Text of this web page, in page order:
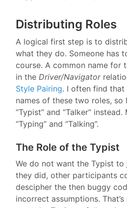
Distributing Roles
A logical first step is to
what they do. Someone has
course. A common name for
in the Driver/Navigator
Style Pairing. I often find
names of these two roles,
“Typist” and “Talker”
“Typing” and “Talking”.
The Role of the Typist
We do not want the Typist to
they did, other participants
descipher the then buggy
incorrect assumptions.